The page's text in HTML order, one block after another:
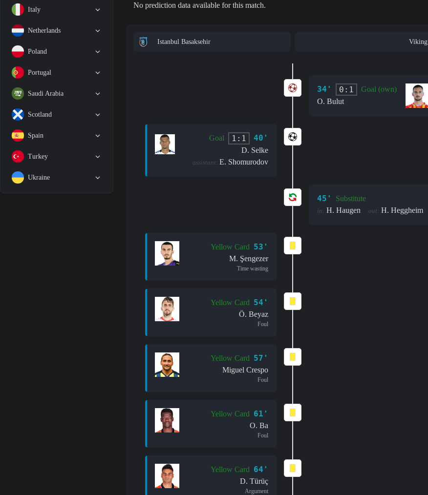
Italy
Netherlands
Poland
Portugal
Saudi Arabia
Scotland
Spain
Turkey
Ukraine
No prediction data available for this match.
Istanbul Basaksehir Viking
34' 0:1
Goal (own)
O. Bulut
Goal 1:1 40'
D. Selke
assistant: E. Shomurodov
45' Substitute
in: H. Haugen out: H. Heggheim
Yellow Card 53'
M. Şengezer
Time wasting
Yellow Card 54'
Ö. Beyaz
Foul
Yellow Card 57'
Miguel Crespo
Foul
Yellow Card 61'
O. Ba
Foul
Yellow Card 64'
D. Türüç
Argument